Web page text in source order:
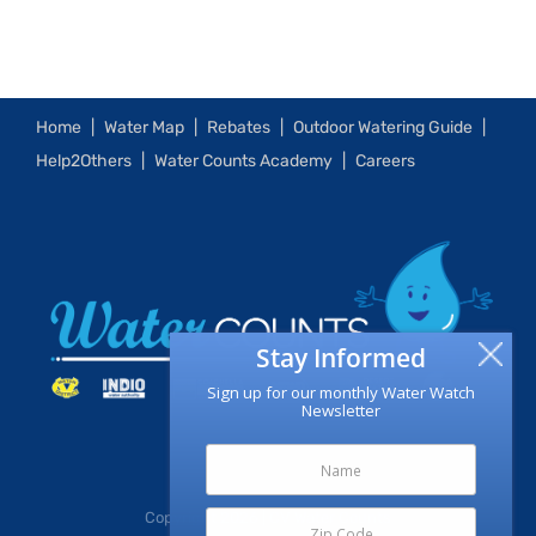
Home Water Map Rebates
Outdoor Watering Guide
Help2Others
Water Counts Academy Careers
Copyright
Stay Informed
Sign up for our monthly Water Watch
Newsletter